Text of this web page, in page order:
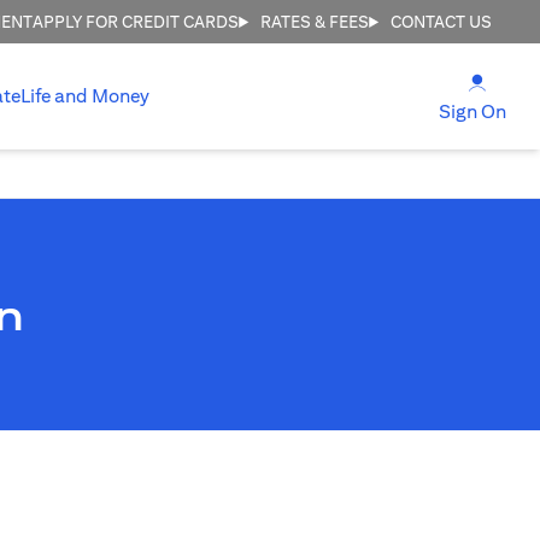
APPLY FOR CREDIT CARDS RATES & FEES CONTACT US
Life and Money
Sign On